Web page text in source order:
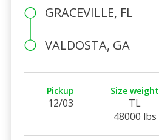
GRACEVILLE, FL
VALDOSTA, GA
Pickup
12/03
Size weight
TL
48000 lbs